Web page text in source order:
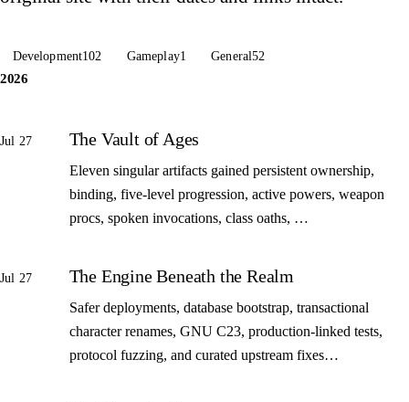
Development102 Gameplay1 General52
2026
Jul 27 The Vault of Ages
Eleven singular artifacts gained persistent ownership,
binding, five-level progression, active powers, weapon
procs, spoken invocations, class oaths, …
Jul 27 The Engine Beneath the Realm
Safer deployments, database bootstrap, transactional
character renames, GNU C23, production-linked tests,
protocol fuzzing, and curated upstream fixes…